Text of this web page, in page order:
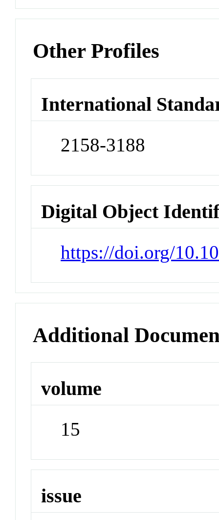
Other Profiles
International
2158-3188
Digital Object
https://doi.org/
Additional
volume
15
issue